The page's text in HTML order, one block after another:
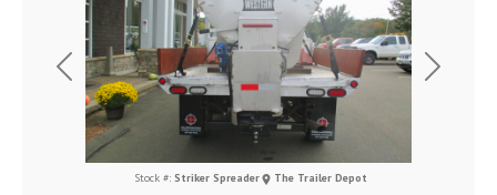
Previous Next
Stock #: Striker Spreader The Trailer Depot